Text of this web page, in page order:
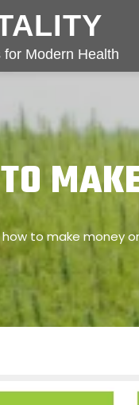
Modern Health
how to make money